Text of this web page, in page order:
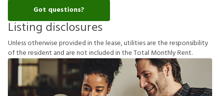
Got questions?
Listing disclosures
Unlessotherwiseprovidedinthelease,utilitiesaretheresponsibility
oftheresident and arenotincludedintheTotal MonthlyRent.